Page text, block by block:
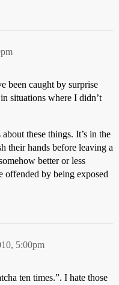
been caught by surprise
situations where I didn’t
these things. It’s in the
their hands before leaving a
better or less
offended by being exposed
5:00pm
ten times.”. I hate those